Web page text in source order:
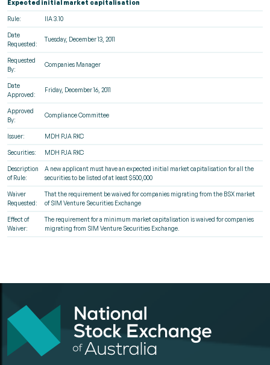
Expected initial market capitalisation
Rule: IIA 3.10
Date
Requested:
Tuesday, December 13, 2011
Requested
By:
Companies Manager
Date
Approved:
Friday, December 16, 2011
Approved
By:
Compliance Committee
Issuer: MDH PJA RKC
Securities: MDH PJA RKC
Description
of Rule:
A new applicant must have an expected initial market capitalisation for all the
securities to be listed of at least $500,000
Waiver
Requested:
That the requirement be waived for companies migrating from the BSX market
of SIM Venture Securities Exchange
Effect of
Waiver:
The requirement for a minimum market capitalisation is waived for companies
migrating from SIM Venture Securities Exchange.